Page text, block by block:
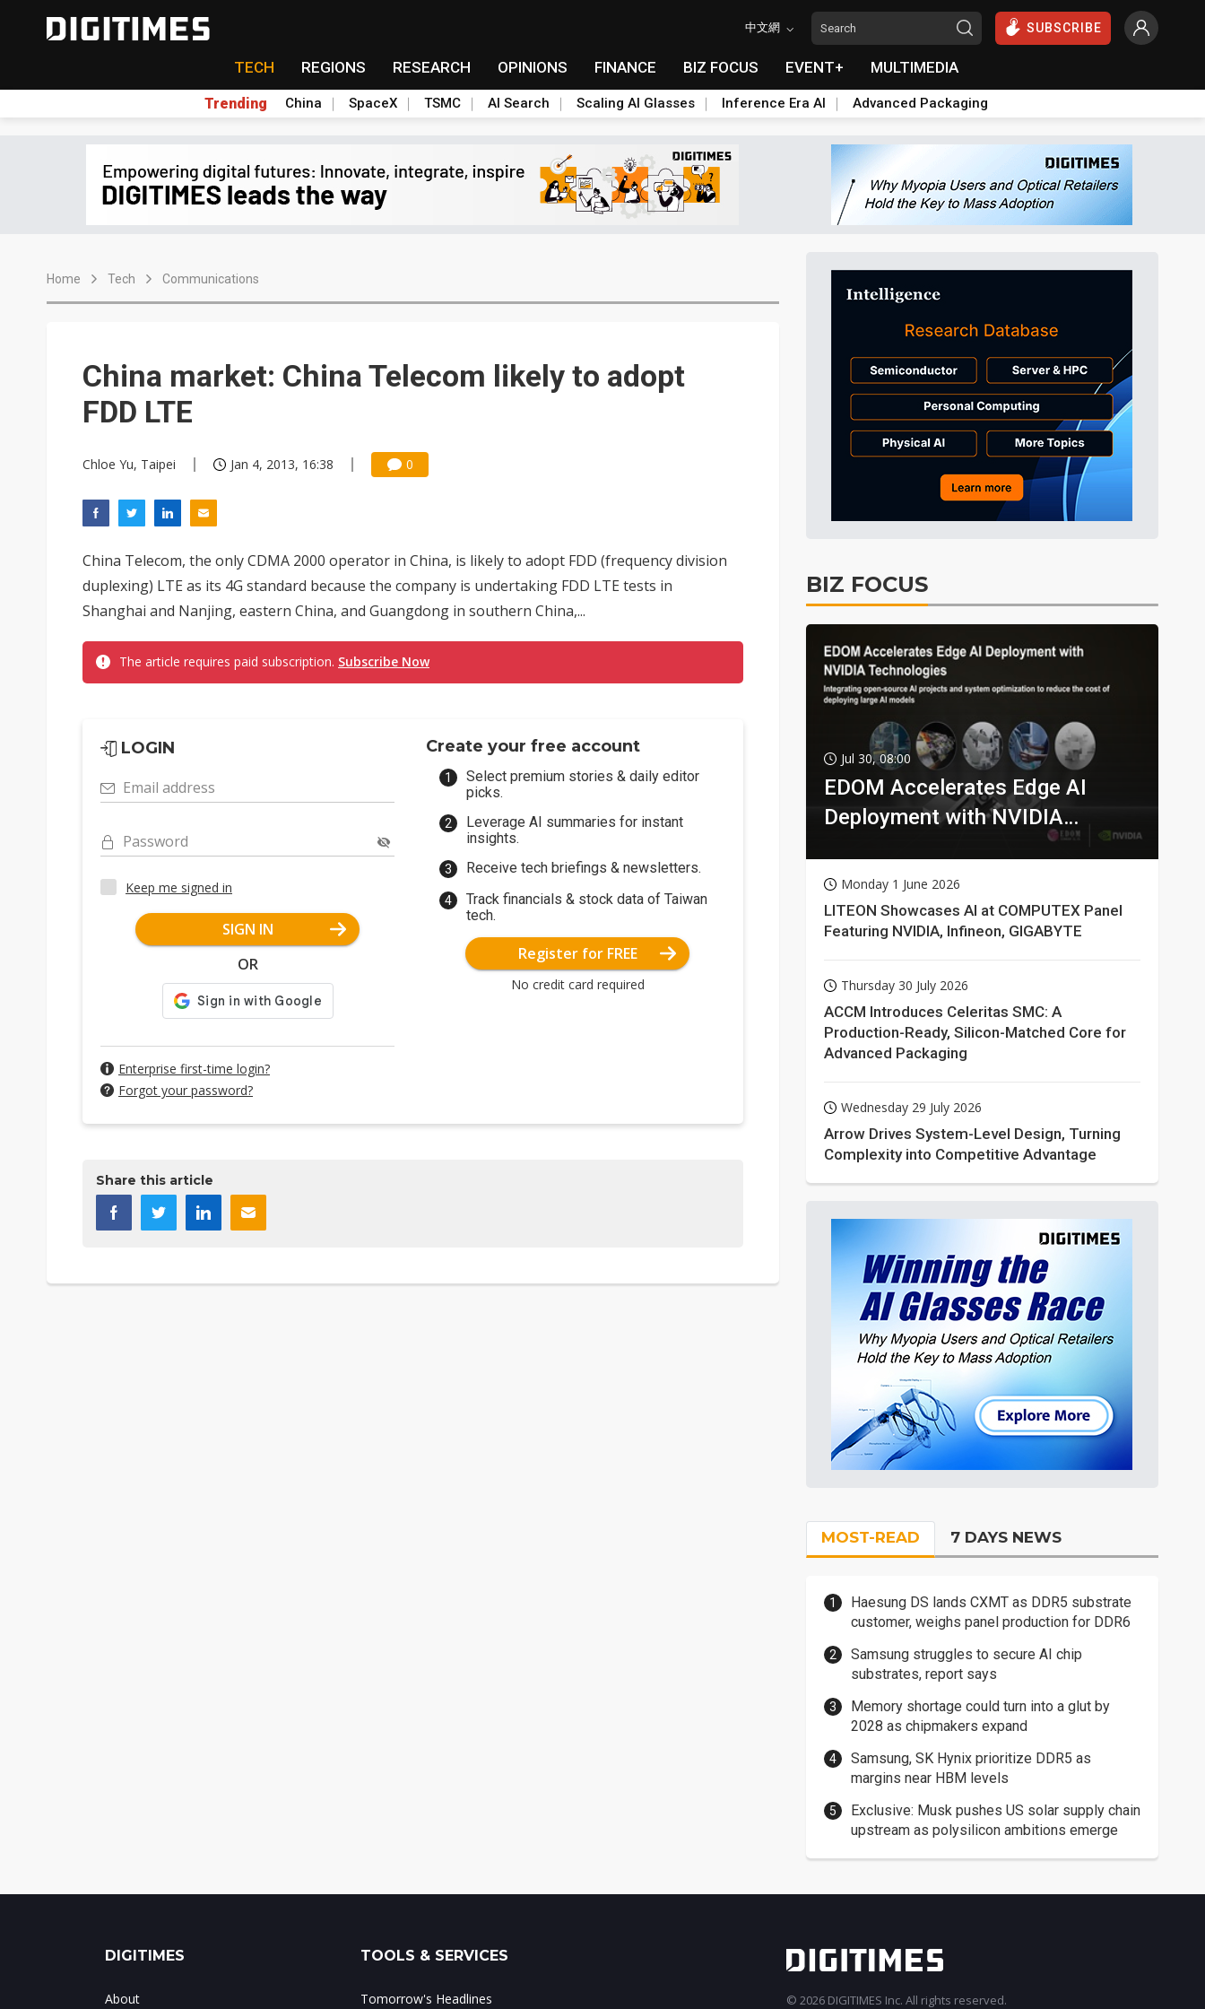
中文網 SUBSCRIBE
TECH REGIONS RESEARCH OPINIONS FINANCE BIZ FOCUS EVENT+ MULTIMEDIA
Trending China SpaceX TSMC AI Search Scaling AI Glasses Inference Era AI Advanced Packaging
Home Tech Communications
China market: China Telecom likely to adopt
FDD LTE
Chloe Yu, Taipei Jan 4, 2013, 16:38 0
China Telecom, the only CDMA 2000 operator in China, is likely to adopt FDD (frequency division
duplexing) LTE as its 4G standard because the company is undertaking FDD LTE tests in
Shanghai and Nanjing, eastern China, and Guangdong in southern China,...
The article requires paid subscription. Subscribe Now
LOGIN
Email address
Password
Keep me signed in
SIGN IN
OR
Enterprise first-time login?
Forgot your password?
Create your free account
Select premium stories & daily editor
picks.
Leverage AI summaries for instant
insights.
Receive tech briefings & newsletters.
Track financials & stock data of Taiwan
tech.
Register for FREE
No credit card required
Share this article
BIZ FOCUS
Jul 30, 08:00
EDOM Accelerates Edge AI
Deployment with NVIDIA
Monday 1 June 2026
LITEON Showcases AI at COMPUTEX Panel
Featuring NVIDIA, Infineon, GIGABYTE
Thursday 30 July 2026
ACCM Introduces Celeritas SMC: A
Production-Ready, Silicon-Matched Core for
Advanced Packaging
Wednesday 29 July 2026
Arrow Drives System-Level Design, Turning
Complexity into Competitive Advantage
MOST-READ 7 DAYS NEWS
Haesung DS lands CXMT as DDR5 substrate
customer, weighs panel production for DDR6
Samsung struggles to secure AI chip
substrates, report says
Memory shortage could turn into a glut by
2028 as chipmakers expand
Samsung, SK Hynix prioritize DDR5 as
margins near HBM levels
Exclusive: Musk pushes US solar supply chain
upstream as polysilicon ambitions emerge
DIGITIMES
About
TOOLS & SERVICES
Tomorrow's Headlines © 2026 DIGITIMES Inc. All rights reserved.